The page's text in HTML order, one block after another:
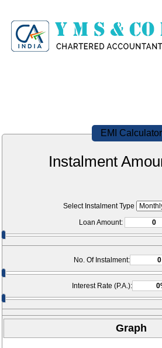
EMI Calculator
Instalment
Select Instalment Type
Loan Amount:
No. Of Instalment:
Interest Rate (P.A.):
Graph